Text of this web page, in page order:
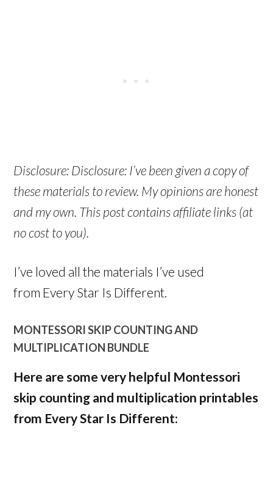
Disclosure: Disclosure: I’ve been given a copy of
these materials to review. My opinions are honest
and my own. This post contains affiliate links (at
no cost to you).
I’ve loved all the materials I’ve used
from Every Star Is Different.
MONTESSORI SKIP COUNTING AND
MULTIPLICATION BUNDLE
Here are some very helpful Montessori
skip counting and multiplication printables
from Every Star Is Different: